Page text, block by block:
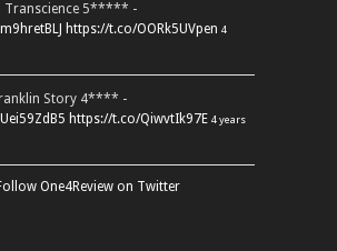
Transcience 5***** -
https://t.co/OORk5UVpen 4
Story 4**** -
https://t.co/QiwvtIk97E 4 years
One4Review on Twitter